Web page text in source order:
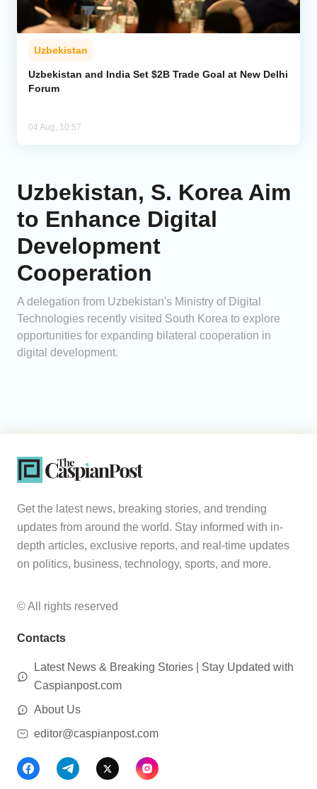
Uzbekistan
Uzbekistan and India Set $2B Trade Goal at New Delhi
Forum
04 Aug, 10:57
Uzbekistan, S. Korea Aim
to Enhance Digital
Development
Cooperation
A delegation from Uzbekistan's Ministry of Digital
Technologies recently visited South Korea to explore
opportunities for expanding bilateral cooperation in
digital development.
Get the latest news, breaking stories, and trending
updates from around the world. Stay informed with in-
depth articles, exclusive reports, and real-time updates
on politics, business, technology, sports, and more.
© All rights reserved
Contacts
Latest News & Breaking Stories | Stay Updated with
Caspianpost.com
About Us
editor@caspianpost.com